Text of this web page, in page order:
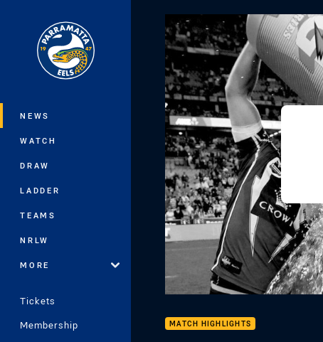
Main
NEWS
WATCH
DRAW
LADDER
TEAMS
NRLW
MORE
Tickets
Membership
MATCH HIGHLIGHTS